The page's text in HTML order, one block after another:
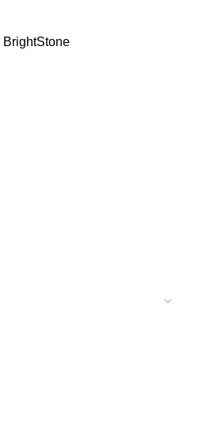
BrightStone